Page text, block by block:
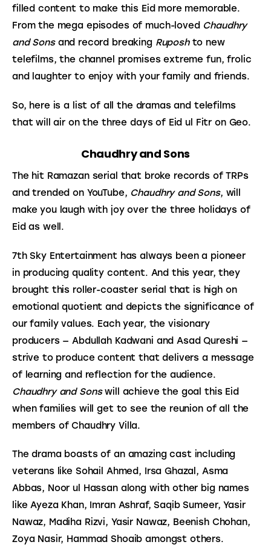
filled content to make this Eid more memorable.
From the mega episodes of much-loved Chaudhry
and Sons and record breaking Ruposh to new
telefilms, the channel promises extreme fun, frolic
and laughter to enjoy with your family and friends.
So, here is a list of all the dramas and telefilms
that will air on the three days of Eid ul Fitr on Geo.
Chaudhry and Sons
The hit Ramazan serial that broke records of TRPs
and trended on YouTube, Chaudhry and Sons, will
make you laugh with joy over the three holidays of
Eid as well.
7th Sky Entertainment has always been a pioneer
in producing quality content. And this year, they
brought this roller-coaster serial that is high on
emotional quotient and depicts the significance of
our family values. Each year, the visionary
producers — Abdullah Kadwani and Asad Qureshi —
strive to produce content that delivers a message
of learning and reflection for the audience.
Chaudhry and Sons will achieve the goal this Eid
when families will get to see the reunion of all the
members of Chaudhry Villa.
The drama boasts of an amazing cast including
veterans like Sohail Ahmed, Irsa Ghazal, Asma
Abbas, Noor ul Hassan along with other big names
like Ayeza Khan, Imran Ashraf, Saqib Sumeer, Yasir
Nawaz, Madiha Rizvi, Yasir Nawaz, Beenish Chohan,
Zoya Nasir, Hammad Shoaib amongst others.